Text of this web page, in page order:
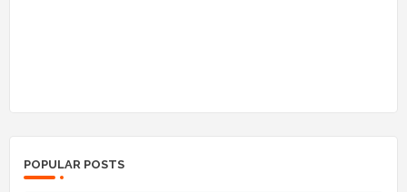
POPULAR POSTS